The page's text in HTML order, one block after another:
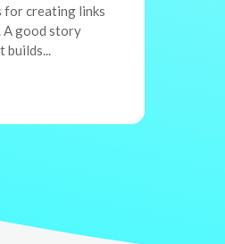
for creating links
A good story